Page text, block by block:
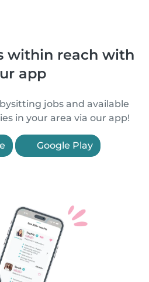
within reach with
app
jobs and available
in your area via our app!
Google Play